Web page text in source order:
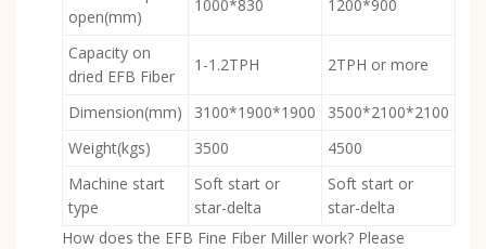
open(mm)
1000*830 1200*900
Capacity on
dried EFB Fiber
1-1.2TPH 2TPH or more
Dimension(mm) 3100*1900*1900
3500*2100*2100
Weight(kgs)
3500
4500
Machine start
type
Soft start or
star-delta
Soft start or
star-delta
How does the EFB Fine Fiber Miller work? Please